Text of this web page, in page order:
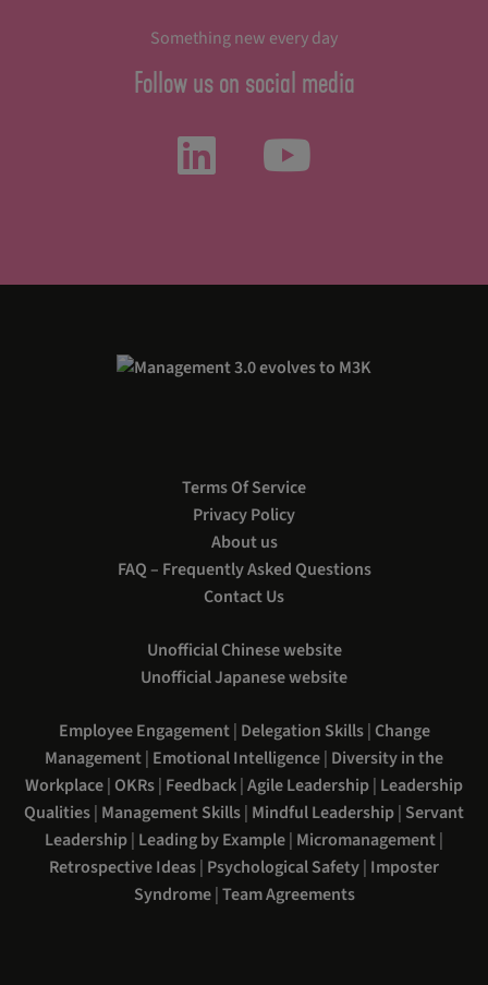
Something new every day
Follow us on social media
Terms Of Service
Privacy Policy
About us
FAQ – Frequently Asked Questions
Contact Us
Unofficial Chinese website
Unofficial Japanese website
Employee Engagement| Delegation Skills| Change
Management| Emotional Intelligence| Diversity in the
Workplace| OKRs| Feedback|Agile Leadership| Leadership
Qualities| Management Skills| Mindful Leadership| Servant
Leadership| Leading by Example| Micromanagement|
Retrospective Ideas| Psychological Safety| Imposter
Syndrome|Team Agreements